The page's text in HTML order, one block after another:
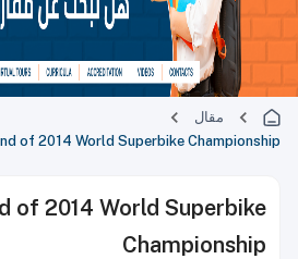
مقال
of 2014 World Superbike Championship
of 2014 World Superbike
Championship